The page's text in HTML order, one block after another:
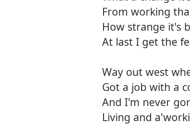
From working
How strange it's
At last I get the
Way out west
Got a job with a
And I'm never
Living and